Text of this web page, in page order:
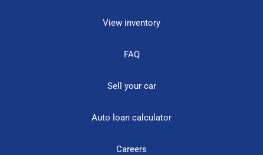
View inventory
FAQ
Sell your car
Auto loan calculator
Careers